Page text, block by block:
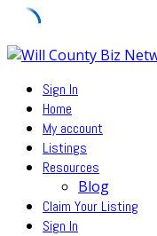
Skip
contentSign In
Home
My account
Listings
Resources
Blog
Claim Your Listing
Sign In